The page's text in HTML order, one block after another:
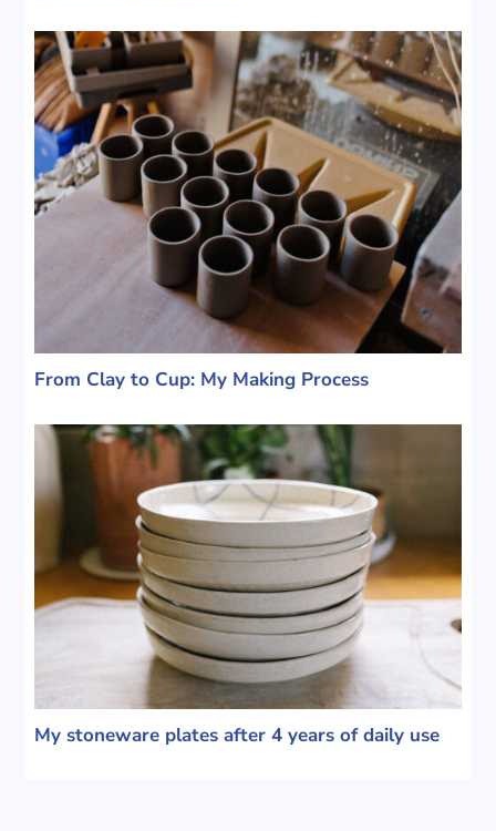
From Clay to Cup: My Making Process
My stoneware plates after 4 years of daily use